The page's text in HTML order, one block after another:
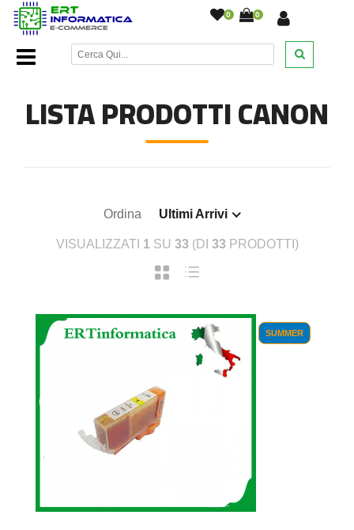
0 0
Home Page/Cartucce inkjet/Cartucce Inkjet Canon /
LISTA PRODOTTI CANON
Ordina Ultimi Arrivi
VISUALIZZATI 1 SU 33 (DI 33 PRODOTTI)
SUMMER